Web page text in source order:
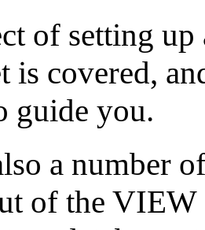
of setting up
is covered,
guide you.
a number
of the